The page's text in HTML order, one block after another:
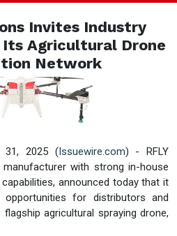
Invites Industry
Agricultural Drone
Network
31, 2025 (Issuewire.com) - RFLY
manufacturer with strong in-house
announced today that it
for distributors and
agricultural spraying drone,